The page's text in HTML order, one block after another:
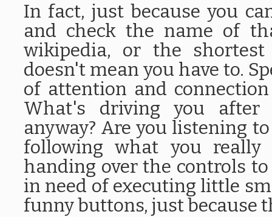
In fact, just because you
and check the name of
wikipedia, or the
doesn't mean you have to.
of attention and
What's driving you after
anyway? Are you listening
following what you
handing over the controls
in need of executing little
funny buttons, just because